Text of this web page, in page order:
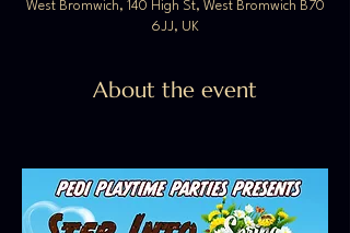
West Bromwich, 140 High St, West Bromwich B70
6JJ, UK
About the event